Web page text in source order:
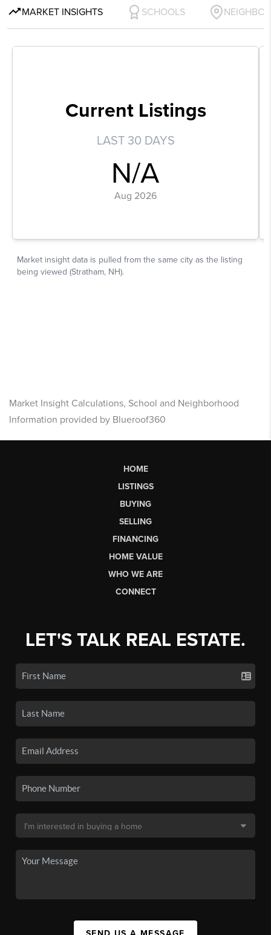
Market Insight Calculations, School and Neighborhood
Information provided by Blueroof360
HOME
LISTINGS
BUYING
SELLING
FINANCING
HOME VALUE
WHO WE ARE
CONNECT
LET'S TALK REAL ESTATE.